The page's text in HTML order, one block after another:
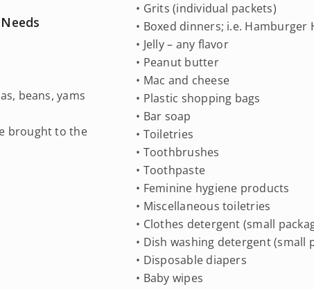
beans, yams
brought to the
• Grits (individual packets)
• Boxed dinners; i.e. Hamburger
• Jelly – any flavor
• Peanut butter
• Mac and cheese
• Plastic shopping bags
• Bar soap
• Toiletries
• Toothbrushes
• Toothpaste
• Feminine hygiene products
• Miscellaneous toiletries
• Clothes detergent (small
• Dish washing detergent (small
• Disposable diapers
• Baby wipes